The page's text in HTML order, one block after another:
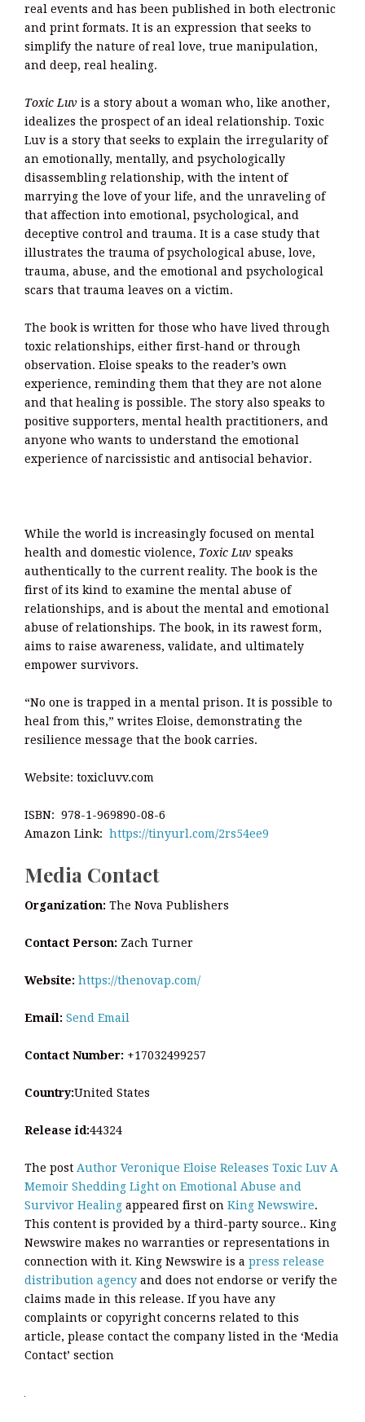
real events and has been published in both electronic
and print formats. It is an expression that seeks to
simplify the nature of real love, true manipulation,
and deep, real healing.
Toxic Luv is a story about a woman who, like another,
idealizes the prospect of an ideal relationship. Toxic
Luv is a story that seeks to explain the irregularity of
an emotionally, mentally, and psychologically
disassembling relationship, with the intent of
marrying the love of your life, and the unraveling of
that affection into emotional, psychological, and
deceptive control and trauma. It is a case study that
illustrates the trauma of psychological abuse, love,
trauma, abuse, and the emotional and psychological
scars that trauma leaves on a victim.
The book is written for those who have lived through
toxic relationships, either first-hand or through
observation. Eloise speaks to the reader’s own
experience, reminding them that they are not alone
and that healing is possible. The story also speaks to
positive supporters, mental health practitioners, and
anyone who wants to understand the emotional
experience of narcissistic and antisocial behavior.
While the world is increasingly focused on mental
health and domestic violence, Toxic Luv speaks
authentically to the current reality. The book is the
first of its kind to examine the mental abuse of
relationships, and is about the mental and emotional
abuse of relationships. The book, in its rawest form,
aims to raise awareness, validate, and ultimately
empower survivors.
“No one is trapped in a mental prison. It is possible to
heal from this,” writes Eloise, demonstrating the
resilience message that the book carries.
Website: toxicluvv.com
ISBN: 978-1-969890-08-6
Amazon Link: https://tinyurl.com/2rs54ee9
Media Contact
Organization: The Nova Publishers
Contact Person: Zach Turner
Website: https://thenovap.com/
Email: Send Email
Contact Number: +17032499257
Country:United States
Release id:44324
The post Author Veronique Eloise Releases Toxic Luv A
Memoir Shedding Light on Emotional Abuse and
Survivor Healing appeared first on King Newswire.
This content is provided by a third-party source.. King
Newswire makes no warranties or representations in
connection with it. King Newswire is a press release
distribution agency and does not endorse or verify the
claims made in this release. If you have any
complaints or copyright concerns related to this
article, please contact the company listed in the ‘Media
Contact’ section